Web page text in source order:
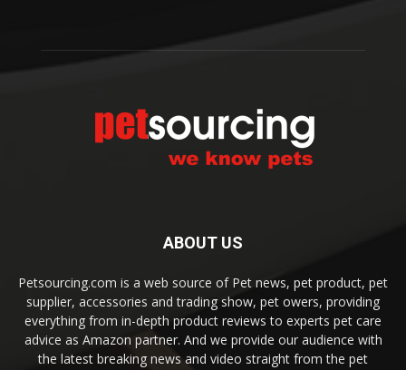
ABOUT US
Petsourcing.com is a web source of Pet news, pet product, pet
supplier, accessories and trading show, pet owers, providing
everything from in-depth product reviews to experts pet care
advice as Amazon partner. And we provide our audience with
the latest breaking news and video straight from the pet